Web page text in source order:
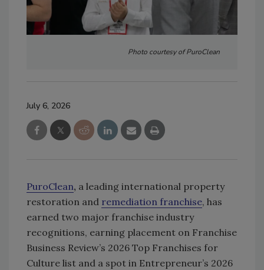
Photo courtesy of PuroClean
July 6, 2026
PuroClean, a leading international property
restoration and remediation franchise, has
earned two major franchise industry
recognitions, earning placement on Franchise
Business Review’s 2026 Top Franchises for
Culture list and a spot in Entrepreneur’s 2026